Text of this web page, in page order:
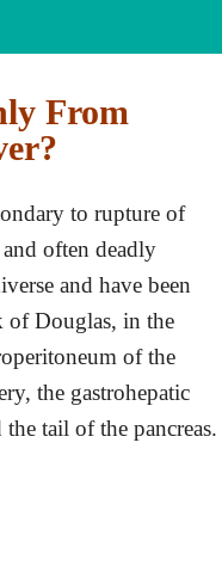
From
to rupture of
often deadly
and have been
of Douglas, in the
of the
the gastrohepatic
tail of the pancreas.